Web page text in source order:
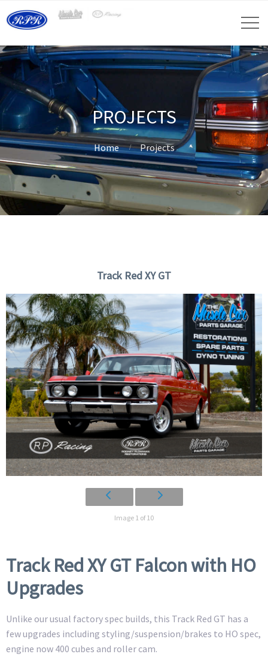
PROJECTS
Home Projects
Track Red XY GT
Image 1 of 10
Track Red XY GT Falcon with HO
Upgrades
Unlike our usual factory spec builds, this Track Red GT has a
few upgrades including styling/suspension/brakes to HO spec,
engine now 400 cubes and roller cam.